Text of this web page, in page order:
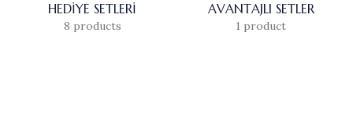
HEDIYE SETLERI
8 products
AVANTAJLI SETLER
1 product